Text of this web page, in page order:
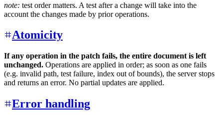
note: test order matters. A test after a change will take into the
account the changes made by prior operations.
Atomicity
If any operation in the patch fails, the entire document is left
unchanged. Operations are applied in order; as soon as one fails
(e.g. invalid path, test failure, index out of bounds), the server stops
and returns an error. No partial updates are applied.
Error handling